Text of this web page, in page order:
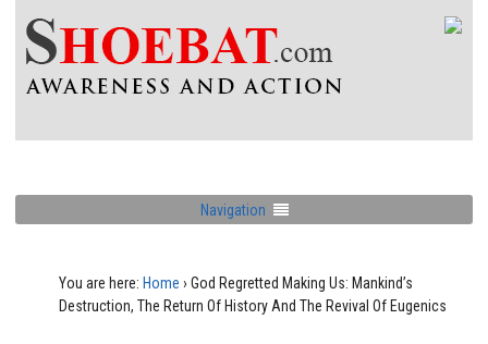
Navigation
You are here: Home › God Regretted Making Us: Mankind’s
Destruction, The Return Of History And The Revival Of Eugenics